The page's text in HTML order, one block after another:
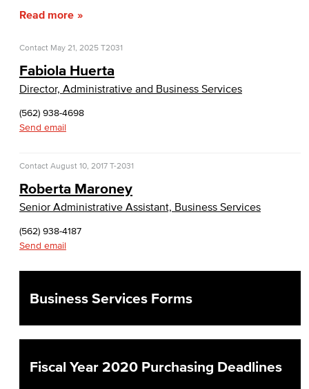
Staff Directory
Risk Management
Environmental Health & Safety
Crime & Safety
Safety Training
Emergency Notifications
Academic Services
Sabbatical Leave
Read more
Contact May 21, 2025 T2031
Fabiola Huerta
Director, Administrative and Business Services
(562) 938-4698
Send email
Contact August 10, 2017 T-2031
Roberta Maroney
Senior Administrative Assistant, Business Services
(562) 938-4187
Send email
Business Services Forms
Fiscal Year 2020 Purchasing Deadlines